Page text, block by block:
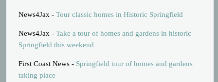
News4Jax -Tour classic homes in Historic Springfield
News4Jax -Take a tour of homes and gardens in historic
Springfield this weekend
First Coast News - Springfield tour of homes and gardens
taking place